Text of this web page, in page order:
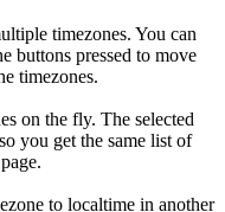
timezones. You can
buttons pressed to move
timezones.
on the fly. The selected
you get the same list of
to localtime in another